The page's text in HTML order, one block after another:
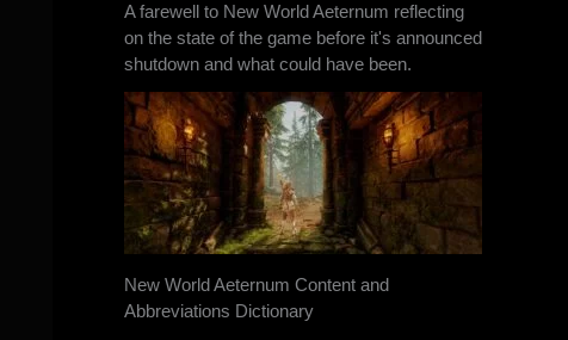
A farewell to New World Aeternum reflecting
on the state of the game before it's announced
shutdown and what could have been.
New World Aeternum Content and
Abbreviations Dictionary